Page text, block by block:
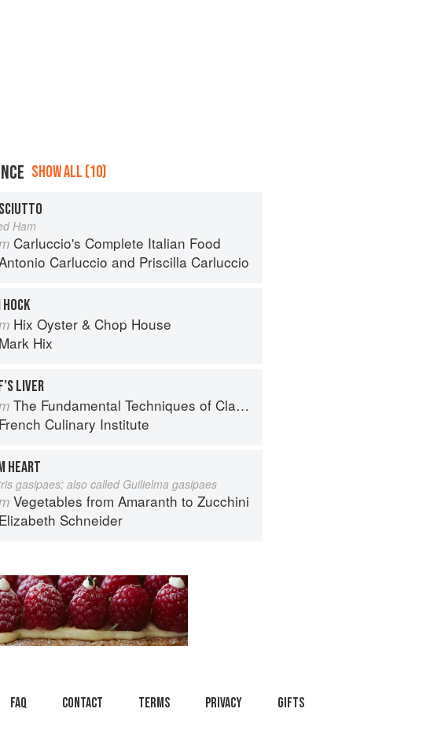
SHOW ALL (10)
Ham
Carluccio's Complete Italian Food
Carluccio and Priscilla Carluccio
Hix Oyster & Chop House
Mark Hix
LIVER
The Fundamental Techniques of Classic Cuisine
French Culinary Institute
HEART
gasipaes; also called Guilielma gasipaes
Vegetables from Amaranth to Zucchini
Elizabeth Schneider
faq Contact Terms Privacy Gifts